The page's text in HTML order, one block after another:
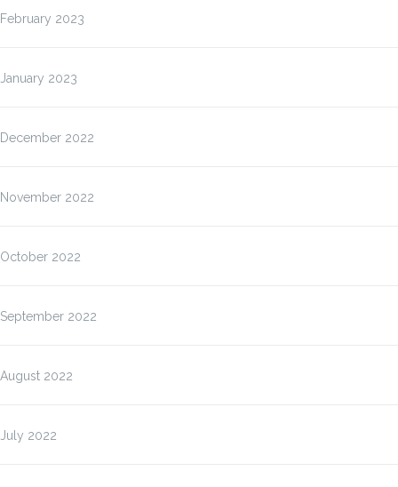
February 2023
January 2023
December 2022
November 2022
October 2022
September 2022
August 2022
July 2022